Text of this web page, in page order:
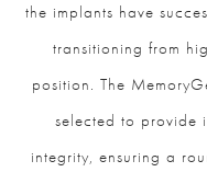
the implants have
transitioning from
position. The
selected to provide
integrity, ensuring a